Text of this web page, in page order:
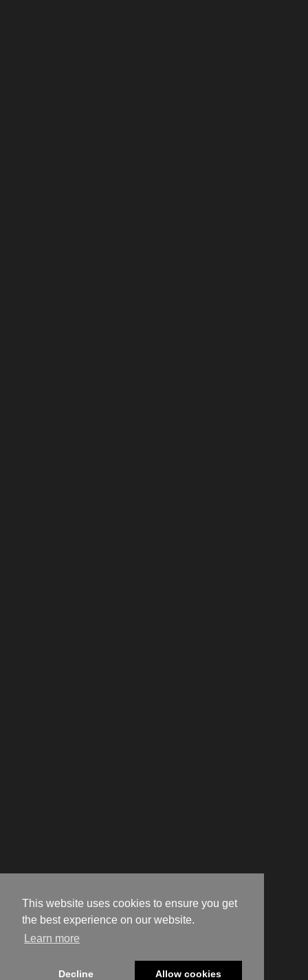
This website uses cookies to ensure you get
the best experience on our website.
Learn more
Decline Allow cookies